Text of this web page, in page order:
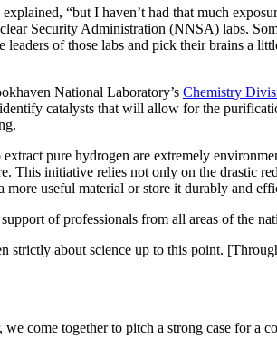
“but I haven’t had that much
Security Administration (NNSA) labs.
of those labs and pick their brains a
National Laboratory’s Chemistry
catalysts that will allow for the
pure hydrogen are extremely
initiative relies not only on the drastic
useful material or store it durably and
of professionals from all areas of the
about science up to this point.
come together to pitch a strong case for a